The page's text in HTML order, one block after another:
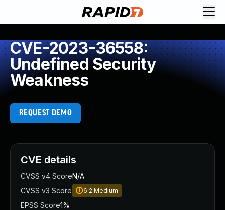
CVE-2023-36558:
Undefined Security
Weakness
REQUEST DEMO
CVE details
CVSS v4 ScoreN/A
CVSS v3 Score
6.2 Medium
EPSS Score1%